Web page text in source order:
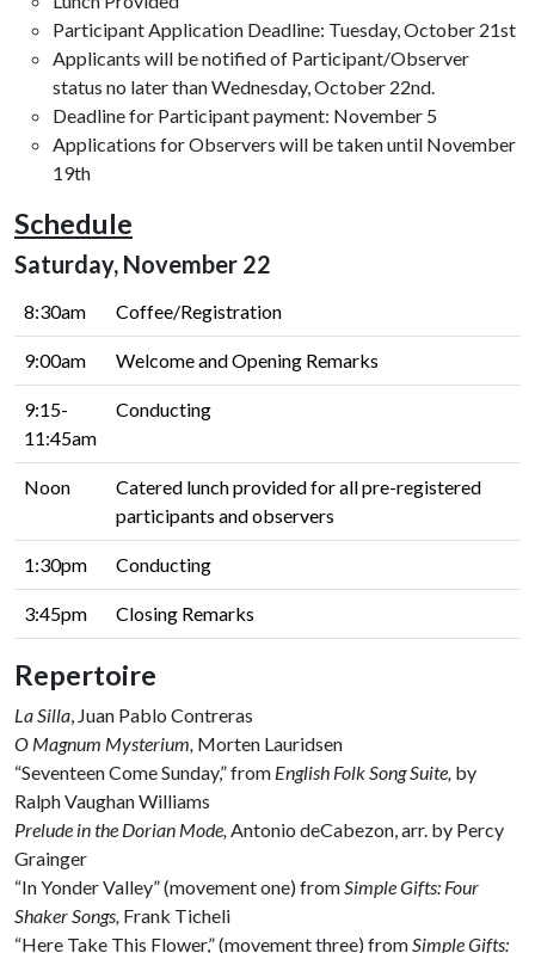
Participant Application Deadline: Tuesday, October 21st
Applicants will be notified of Participant/Observer
status no later than Wednesday, October 22nd.
Deadline for Participant payment: November 5
Applications for Observers will be taken until November
19th
Schedule
Saturday, November 22
8:30am Coffee/Registration
9:00am Welcome and Opening Remarks
9:15-
11:45am
Conducting
Noon
Catered lunch provided for all pre-registered
participants and observers
1:30pm Conducting
3:45pm Closing Remarks
Repertoire
La Silla, Juan Pablo Contreras
O Magnum Mysterium, Morten Lauridsen
“Seventeen Come Sunday,” from English Folk Song Suite, by
Ralph Vaughan Williams
Prelude in the Dorian Mode,Antonio deCabezon, arr. by Percy
Grainger
“In Yonder Valley” (movement one)fromSimple Gifts: Four
Shaker Songs, Frank Ticheli
“Here Take This Flower,” (movement three) fromSimple Gifts: